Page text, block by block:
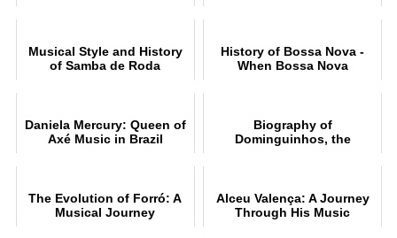
Musical Style and History
of Samba de Roda
History of Bossa Nova -
When Bossa Nova
Daniela Mercury: Queen of
Axé Music in Brazil
Biography of
Dominguinhos, the
The Evolution of Forró: A
Musical Journey
Alceu Valença: A Journey
Through His Music